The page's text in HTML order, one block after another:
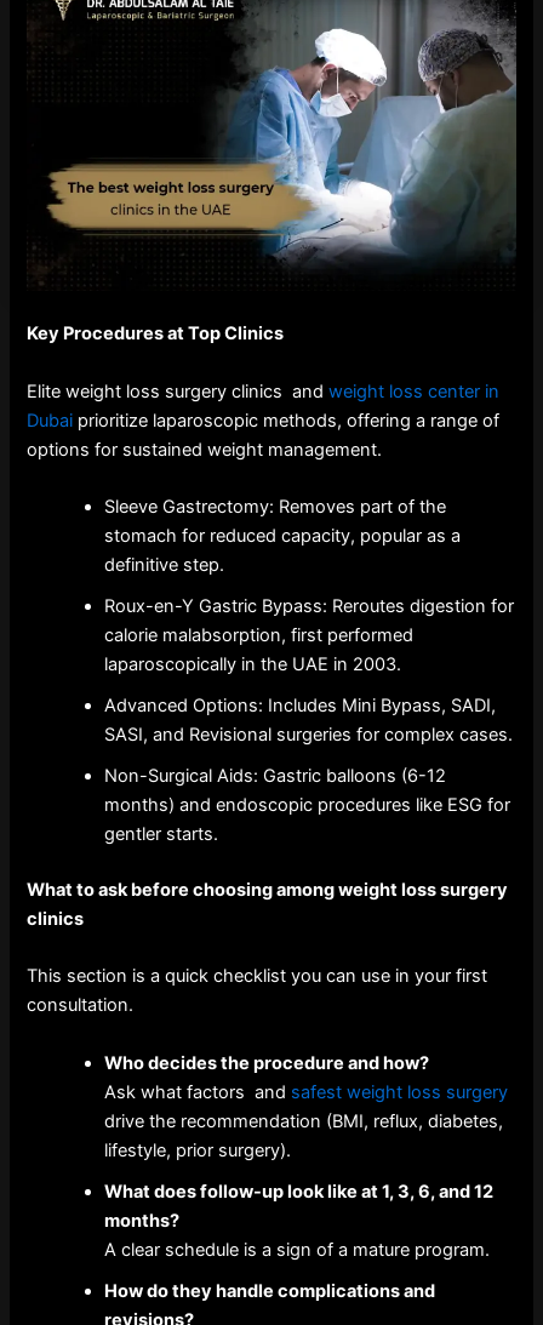
Key Procedures at Top Clinics
Elite weight loss surgery clinics andweight loss center in
Dubai prioritize laparoscopic methods, offering a range of
options for sustained weight management.
Sleeve Gastrectomy: Removes part of the
stomach for reduced capacity, popular as a
definitive step.
Roux-en-Y Gastric Bypass: Reroutes digestion for
calorie malabsorption, first performed
laparoscopically in the UAE in 2003.
Advanced Options: Includes Mini Bypass, SADI,
SASI, and Revisional surgeries for complex cases.
Non-Surgical Aids: Gastric balloons (6-12
months) and endoscopic procedures like ESG for
gentler starts.
What to ask before choosing among weight loss surgery
clinics
This section is a quick checklist you can use in your first
consultation.
Who decides the procedure and how?
Ask what factors and safest weight loss surgery
drive the recommendation (BMI, reflux, diabetes,
lifestyle, prior surgery).
What does follow-up look like at 1, 3, 6, and 12
months?
A clear schedule is a sign of a mature program.
How do they handle complications and
revisions?